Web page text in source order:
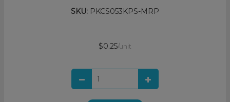
SKU: PKCS053KPS-MRP
$0.25/unit